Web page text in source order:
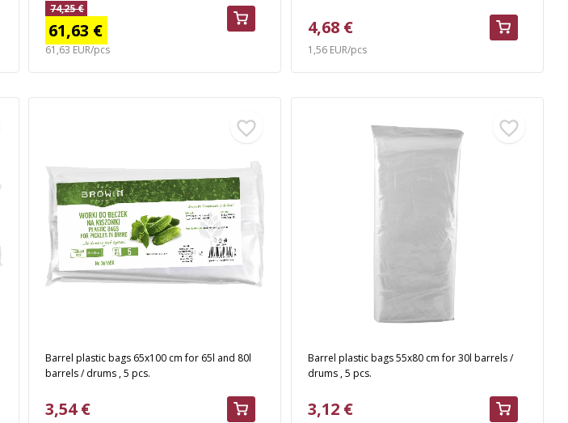
74,25 €
61,63 €
61,63 EUR/pcs
4,68 €
1,56 EUR/pcs
Barrel plastic bags 65x100 cm for 65l and 80l
barrels / drums , 5 pcs.
3,54 €
Barrel plastic bags 55x80 cm for 30l barrels /
drums , 5 pcs.
3,12 €